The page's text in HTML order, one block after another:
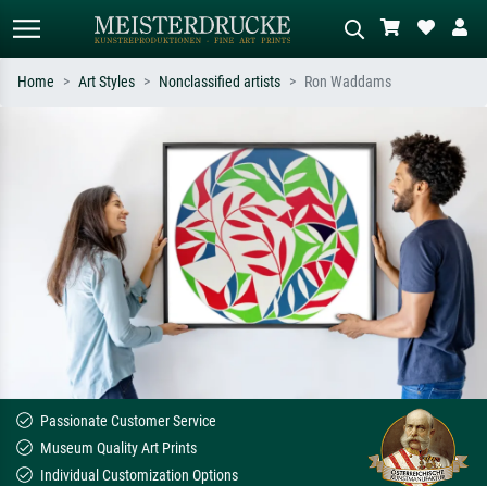
Search by artist, work title or style –
e.g. Monet, Starry Night,
Impressionism, Hokusai wave, nude.
Describe the scene – e.g. green
meadow, abstract with lots of red, dark
oil painting, standing nude next to a
tree.
Home Art Styles Nonclassified artists Ron Waddams
Passionate Customer Service
Museum Quality Art Prints
Individual Customization Options